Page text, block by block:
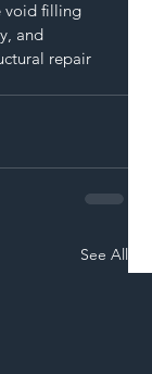
void filling
and
repair
See All